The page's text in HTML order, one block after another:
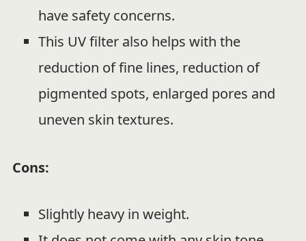
have safety concerns.
This UV filter also helps with the
reduction of fine lines, reduction of
pigmented spots, enlarged pores and
uneven skin textures.
Cons:
Slightly heavy in weight.